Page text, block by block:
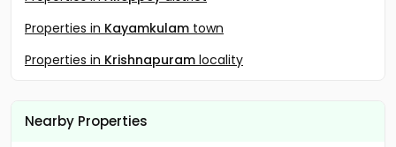
Properties in Kayamkulam town
Properties in Krishnapuram locality
Nearby Properties